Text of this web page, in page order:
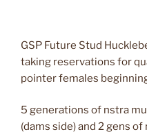
GSP Future Stud
taking reservations for
pointer females
5 generations of nstra
(dams side) and 2 gens